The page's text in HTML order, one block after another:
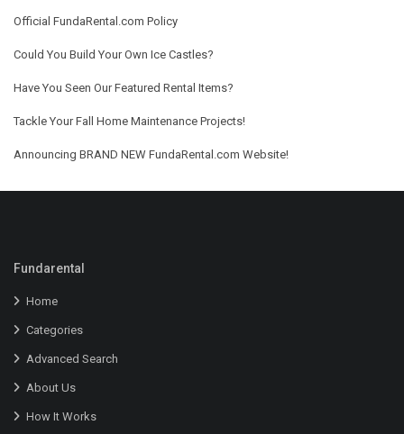
Official FundaRental.com Policy
Could You Build Your Own Ice Castles?
Have You Seen Our Featured Rental Items?
Tackle Your Fall Home Maintenance Projects!
Announcing BRAND NEW FundaRental.com Website!
Fundarental
Home
Categories
Advanced Search
About Us
How It Works